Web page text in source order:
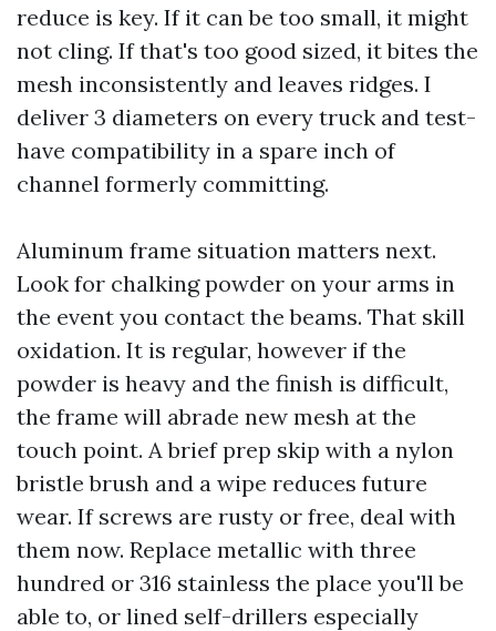
reduce is key. If it can be too small, it might
not cling. If that's too good sized, it bites the
mesh inconsistently and leaves ridges. I
deliver 3 diameters on every truck and test-
have compatibility in a spare inch of
channel formerly committing.
Aluminum frame situation matters next.
Look for chalking powder on your arms in
the event you contact the beams. That skill
oxidation. It is regular, however if the
powder is heavy and the finish is difficult,
the frame will abrade new mesh at the
touch point. A brief prep skip with a nylon
bristle brush and a wipe reduces future
wear. If screws are rusty or free, deal with
them now. Replace metallic with three
hundred or 316 stainless the place you'll be
able to, or lined self-drillers especially